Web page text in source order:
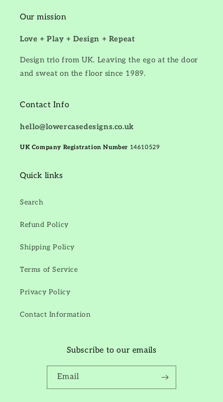
Our mission
Love + Play + Design + Repeat
Design trio from UK. Leaving the ego at the door
and sweat on the floor since 1989.
Contact Info
hello@lowercasedesigns.co.uk
UK Company Registration Number 14610529
Quick links
Search
Refund Policy
Shipping Policy
Terms of Service
Privacy Policy
Contact Information
Subscribe to our emails
Email